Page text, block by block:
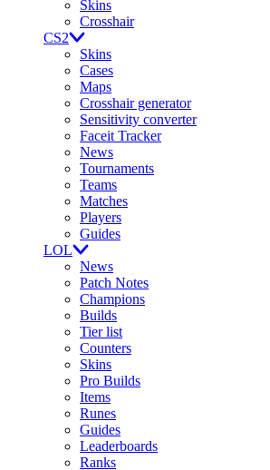
Skins
Crosshair
CS2
Skins
Cases
Maps
Crosshair generator
Sensitivity converter
Faceit Tracker
News
Tournaments
Teams
Matches
Players
Guides
LOL
News
Patch Notes
Champions
Builds
Tier list
Counters
Skins
Pro Builds
Items
Runes
Guides
Leaderboards
Ranks